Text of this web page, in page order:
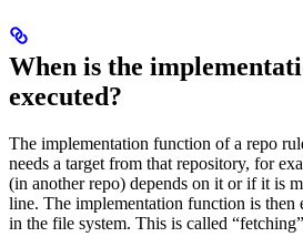
When is the
executed?
The implementation function of a repo
needs a target from that repository, for
(in another repo) depends on it or if it is
line. The implementation function is then
in the file system. This is called